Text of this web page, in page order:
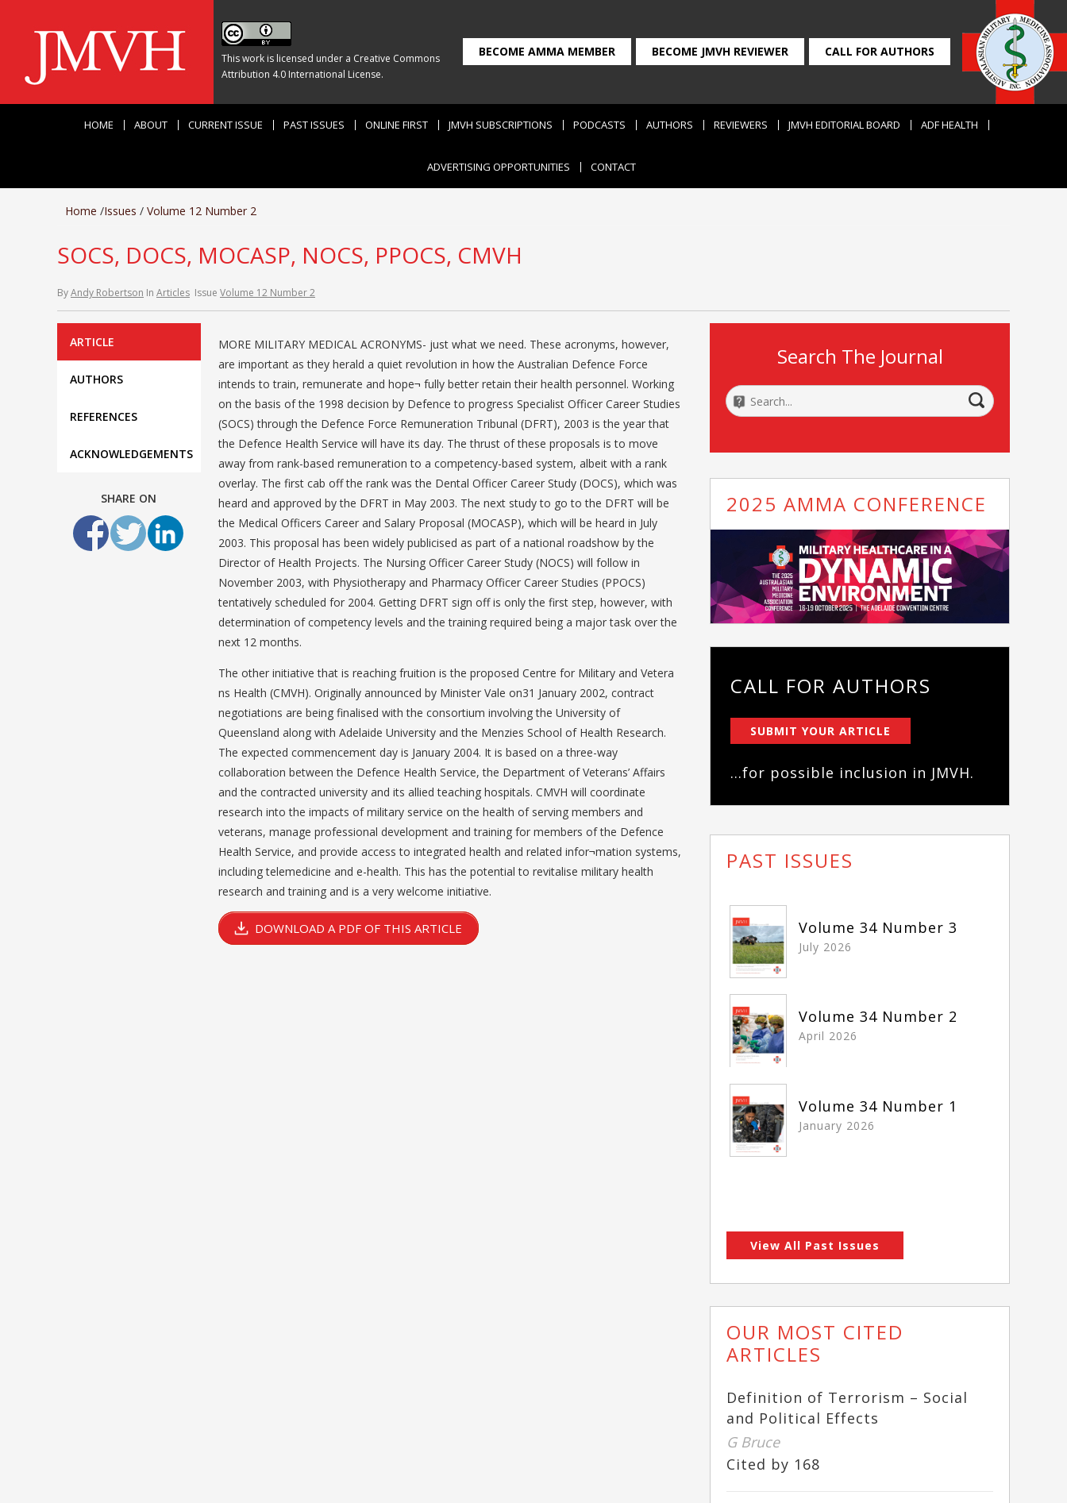
This work is licensed under a Creative Commons
Attribution 4.0 International License.
BECOME AMMA MEMBER BECOME JMVH REVIEWER CALL FOR AUTHORS
HOME ABOUT CURRENT ISSUE PAST ISSUES ONLINE FIRST JMVH SUBSCRIPTIONS PODCASTS AUTHORS REVIEWERS JMVH EDITORIAL BOARD ADF HEALTH
ADVERTISING OPPORTUNITIES CONTACT
Home /Issues / Volume 12 Number 2
SOCS, DOCS, MOCASP, NOCS, PPOCS, CMVH
ByAndy Robertson In Articles Issue Volume 12 Number 2
ARTICLE
AUTHORS
REFERENCES
ACKNOWLEDGEMENTS
SHARE ON
MORE MILITARY MEDICAL ACRONYMS- just what we need. These acronyms, however,
are important as they herald a quiet revolution in how the Australian Defence Force
intends to train, remunerate and hope¬ fully better retain their health personnel. Working
on the basis of the 1998 decision by Defence to progress Specialist Officer Career Studies
(SOCS) through the Defence Force Remuneration Tribunal (DFRT), 2003 is the year that
the Defence Health Service will have its day. The thrust of these proposals is to move
away from rank-based remuneration to a competency-based system, albeit with a rank
overlay. The first cab off the rank was the Dental Officer Career Study (DOCS), which was
heard and approved by the DFRT in May 2003. The next study to go to the DFRT will be
the Medical Officers Career and Salary Proposal (MOCASP), which will be heard in July
2003. This proposal has been widely publicised as part of a national roadshow by the
Director of Health Projects. The Nursing Officer Career Study (NOCS) will follow in
November 2003, with Physiotherapy and Pharmacy Officer Career Studies (PPOCS)
tentatively scheduled for 2004. Getting DFRT sign off is only the first step, however, with
determination of competency levels and the training required being a major task over the
next 12 months.
The other initiative that is reaching fruition is the proposed Centre for Military and Vetera
ns Health (CMVH). Originally announced by Minister Vale on31 January 2002, contract
negotiations are being finalised with the consortium involving the University of
Queensland along with Adelaide University and the Menzies School of Health Research.
The expected commencement day is January 2004. It is based on a three-way
collaboration between the Defence Health Service, the Department of Veterans’ Affairs
and the contracted university and its allied teaching hospitals. CMVH will coordinate
research into the impacts of military service on the health of serving members and
veterans, manage professional development and training for members of the Defence
Health Service, and provide access to integrated health and related infor¬mation systems,
including telemedicine and e-health. This has the potential to revitalise military health
research and training and is a very welcome initiative.
DOWNLOAD A PDF OF THIS ARTICLE
Search The Journal
2025 AMMA CONFERENCE
CALL FOR AUTHORS
SUBMIT YOUR ARTICLE
...for possible inclusion in JMVH.
PAST ISSUES
Volume 34 Number 3
July 2026
Volume 34 Number 2
April 2026
Volume 34 Number 1
January 2026
View All Past Issues
OUR MOST CITED
ARTICLES
Definition of Terrorism – Social
and Political Effects
G Bruce
Cited by 168